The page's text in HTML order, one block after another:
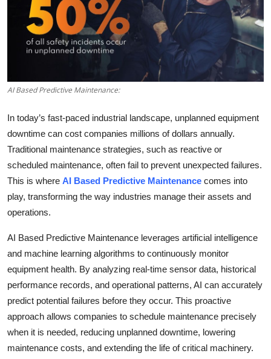
Submit Press Release
Guest Posting
Business
Finance
Tech
General
Top 10
How To
AI Based Predictive Maintenance:
In today’s fast-paced industrial landscape, unplanned equipment
downtime can cost companies millions of dollars annually.
Traditional maintenance strategies, such as reactive or
scheduled maintenance, often fail to prevent unexpected failures.
This is where AI Based Predictive Maintenance comes into
play, transforming the way industries manage their assets and
operations.
AI Based Predictive Maintenance leverages artificial intelligence
and machine learning algorithms to continuously monitor
equipment health. By analyzing real-time sensor data, historical
performance records, and operational patterns, AI can accurately
predict potential failures before they occur. This proactive
approach allows companies to schedule maintenance precisely
when it is needed, reducing unplanned downtime, lowering
maintenance costs, and extending the life of critical machinery.